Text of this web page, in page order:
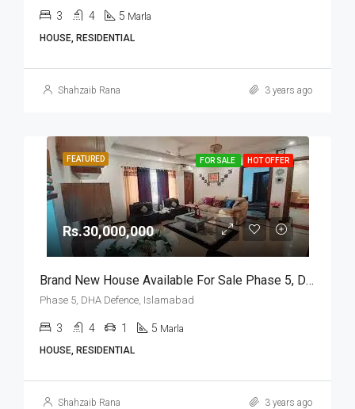
3 4 5 Marla
HOUSE, RESIDENTIAL
Shahzaib Rana 3 years ago
FEATURED FOR SALE HOT OFFER
Rs.30,000,000
Brand New House Available For Sale Phase 5, DHA Defence, Islamabad
Phase 5, DHA Defence, Islamabad
3 4 1 5 Marla
HOUSE, RESIDENTIAL
Shahzaib Rana 3 years ago